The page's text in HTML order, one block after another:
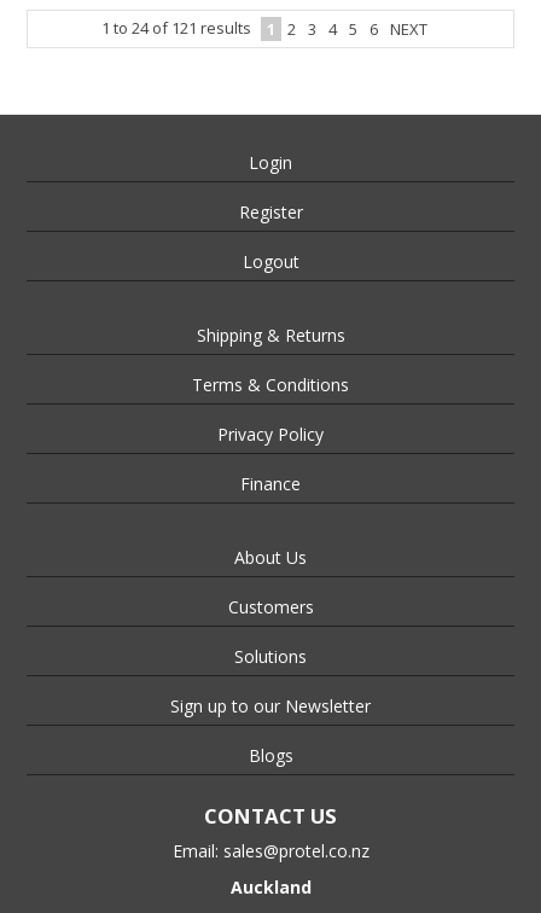
1 to 24of121 results 1 2 3 4 5 6 NEXT
Login
Register
Logout
Shipping & Returns
Terms & Conditions
Privacy Policy
Finance
About Us
Customers
Solutions
Sign up to our Newsletter
Blogs
CONTACT US
Email: sales@protel.co.nz
Auckland